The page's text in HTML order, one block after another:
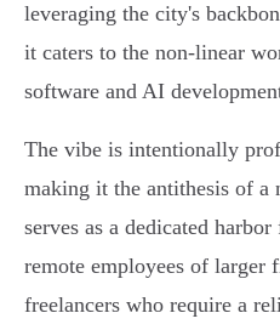
leveraging the city's
it caters to the non-linear
software and AI
The vibe is intentionally
making it the antithesis of a
serves as a dedicated
remote employees of larger
freelancers who require a